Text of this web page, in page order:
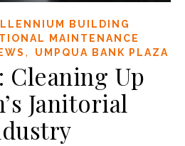
BUILDING
MAINTENANCE
, UMPQUA BANK PLAZA
Cleaning Up
Janitorial